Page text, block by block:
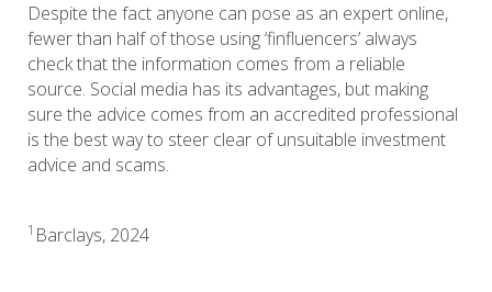
Despite the fact anyone can pose as an expert online,
fewer than half of those using ‘finfluencers’ always
check that the information comes from a reliable
source. Social media has its advantages, but making
sure the advice comes from an accredited professional
is the best way to steer clear of unsuitable investment
advice and scams.
1 Barclays, 2024